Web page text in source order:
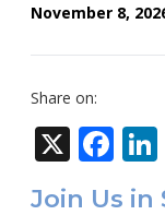
November 8,
Share on:
X
Join Us in